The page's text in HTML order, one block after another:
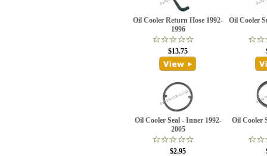
Oil Cooler Return Hose 1992-
1996
$13.75
Oil Cooler
Oil Cooler Seal - Inner 1992-
2005
$2.95
Oil Cooler